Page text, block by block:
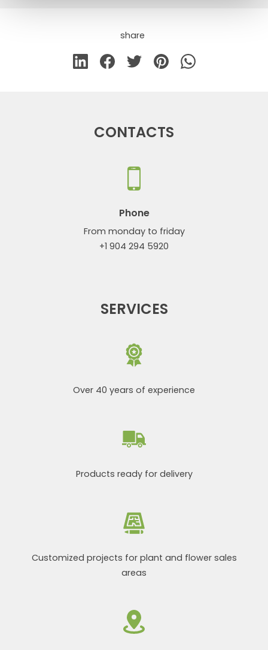
share
CONTACTS
Phone
From monday to friday
+1 904 294 5920
SERVICES
Over 40 years of experience
Products ready for delivery
Customized projects for plant and flower sales
areas